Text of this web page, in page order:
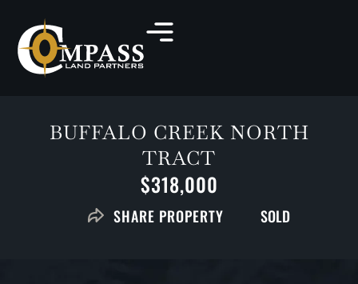
BUFFALO CREEK NORTH
TRACT
$318,000
SHARE PROPERTY SOLD